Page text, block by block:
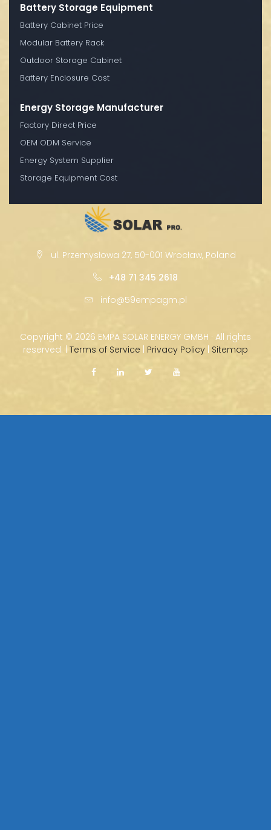
Battery Storage Equipment
Battery Cabinet Price
Modular Battery Rack
Outdoor Storage Cabinet
Battery Enclosure Cost
Energy Storage Manufacturer
Factory Direct Price
OEM ODM Service
Energy System Supplier
Storage Equipment Cost
ul. Przemysłowa 27, 50-001 Wrocław, Poland
+48 71 345 2618
info@59empagm.pl
Copyright © 2026 EMPA SOLAR ENERGY GMBH · All rights
reserved. | Terms of Service | Privacy Policy | Sitemap